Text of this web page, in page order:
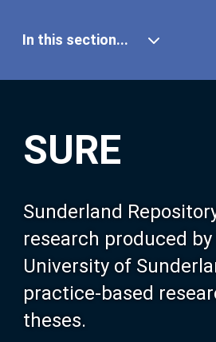
SURE
Sunderland
research produced
University of
practice-based
theses.
In this section...
Our Research
About SURE
Browse
Search